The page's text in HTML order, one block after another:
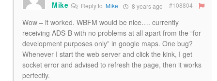
Mike Reply to Mike 8 years ago #108804
Wow – it worked. WBFM would be nice…. currently
receiving ADS-B with no problems at all apart from the “for
development purposes only” in google maps. One bug?
Whenever I start the web server and click the kink, I get
socket error and advised to refresh the page, then it works
perfectly.